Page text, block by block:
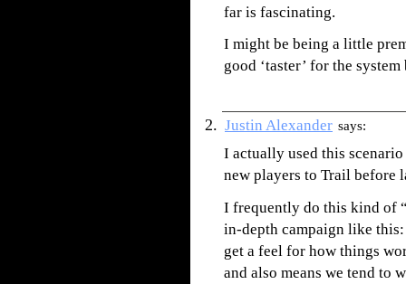
far is fascinating.
I might be being a little
good ‘taster’ for the
Justin Alexander says:
I actually used this
new players to Trail before
I frequently do this kind of
in-depth campaign like
get a feel for how things
and also means we tend to